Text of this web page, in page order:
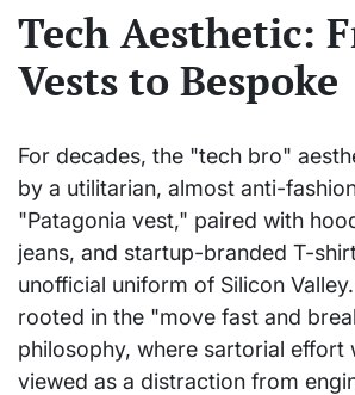
Tech Aesthetic:
Vests to Bespoke
For decades, the "tech bro"
by a utilitarian, almost anti-
"Patagonia vest," paired with
jeans, and startup-branded T-
unofficial uniform of Silicon
rooted in the "move fast and
philosophy, where sartorial effort
viewed as a distraction from